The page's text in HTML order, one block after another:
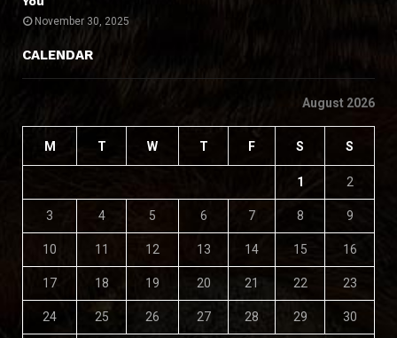
November 30, 2025
CALENDAR
August 2026
M T W T F S S
1 2
3 4 5 6 7 8 9
10 11 12 13 14 15 16
17 18 19 20 21 22 23
24 25 26 27 28 29 30